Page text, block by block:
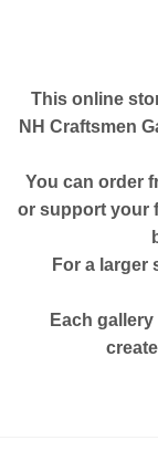
This online
NH Craftsmen
You can order
or support your
For a larger
Each